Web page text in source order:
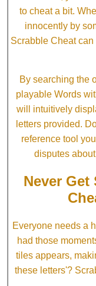
to cheat a bit.
innocently by
Scrabble Cheat
By searching the
playable Words
will intuitively
letters provided.
reference tool
disputes
Never
Everyone needs a
had those
tiles appears,
these letters'?